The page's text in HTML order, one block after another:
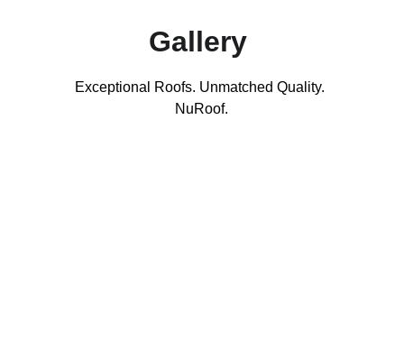
Gallery
Exceptional Roofs. Unmatched Quality.
NuRoof.